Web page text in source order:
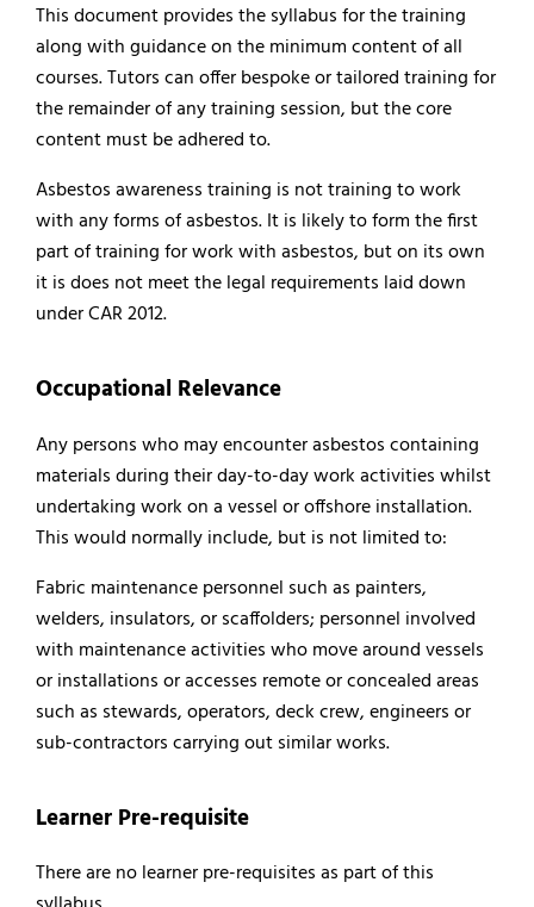
This document provides the syllabus for the training
along with guidance on the minimum content of all
courses. Tutors can offer bespoke or tailored training for
the remainder of any training session, but the core
content must be adhered to.
Asbestos awareness training is not training to work
with any forms of asbestos. It is likely to form the first
part of training for work with asbestos, but on its own
it is does not meet the legal requirements laid down
under CAR 2012.
Occupational Relevance
Any persons who may encounter asbestos containing
materials during their day-to-day work activities whilst
undertaking work on a vessel or offshore installation.
This would normally include, but is not limited to:
Fabric maintenance personnel such as painters,
welders, insulators, or scaffolders; personnel involved
with maintenance activities who move around vessels
or installations or accesses remote or concealed areas
such as stewards, operators, deck crew, engineers or
sub-contractors carrying out similar works.
Learner Pre-requisite
There are no learner pre-requisites as part of this